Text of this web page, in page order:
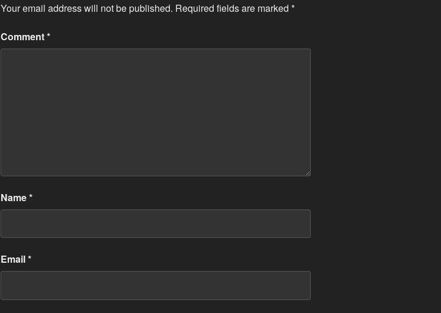
Your email address will not be published. Required fields are marked *
Comment*
Name*
Email*